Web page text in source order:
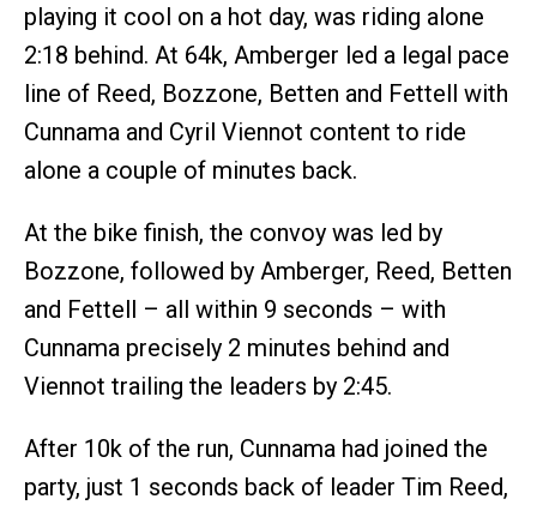
playing it cool on a hot day, was riding alone
2:18 behind. At 64k, Amberger led a legal pace
line of Reed, Bozzone, Betten and Fettell with
Cunnama and Cyril Viennot content to ride
alone a couple of minutes back.
At the bike finish, the convoy was led by
Bozzone, followed by Amberger, Reed, Betten
and Fettell – all within 9 seconds – with
Cunnama precisely 2 minutes behind and
Viennot trailing the leaders by 2:45.
After 10k of the run, Cunnama had joined the
party, just 1 seconds back of leader Tim Reed,